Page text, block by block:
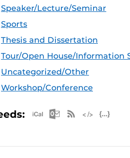
Speaker/Lecture/Seminar
Sports
Thesis and Dissertation
Tour/Open House/Information
Uncategorized/Other
Workshop/Conference
Apple iCal Feed
Microsoft
RSS Feed